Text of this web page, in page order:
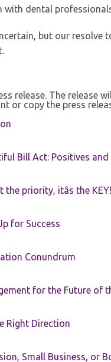
dental
but our resolve
release. The release
or copy the press
Bill Act: Positives
the priority, itâs the KEY!
for Success
Conundrum
for the Future of
Right Direction
Small Business, or